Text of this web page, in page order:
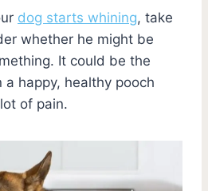
dog starts whining, take
whether he might be
It could be the
happy, healthy pooch
of pain.